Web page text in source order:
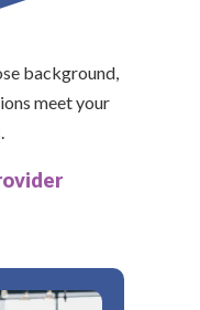
background,
meet your